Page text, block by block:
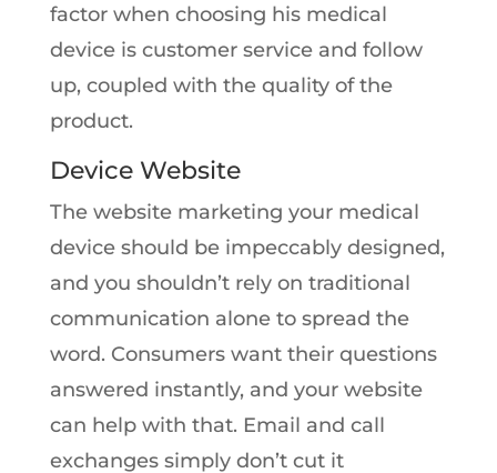
factor when choosing his medical
device is customer service and follow
up, coupled with the quality of the
product.
Device Website
The website marketing your medical
device should be impeccably designed,
and you shouldn’t rely on traditional
communication alone to spread the
word. Consumers want their questions
answered instantly, and your website
can help with that. Email and call
exchanges simply don’t cut it